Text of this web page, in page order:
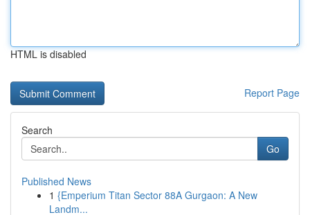
HTML is disabled
Report Page
Search
Go
Published News
1 {Emperium Titan Sector 88A Gurgaon: A New
Landm...